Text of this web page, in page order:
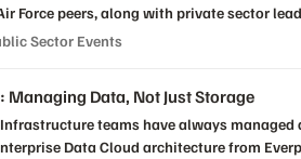
Force peers, along with private sector
threats to our global networks and
Sector Events
Sector Events
Managing Data, Not Just Storage
Data Cloud architecture from